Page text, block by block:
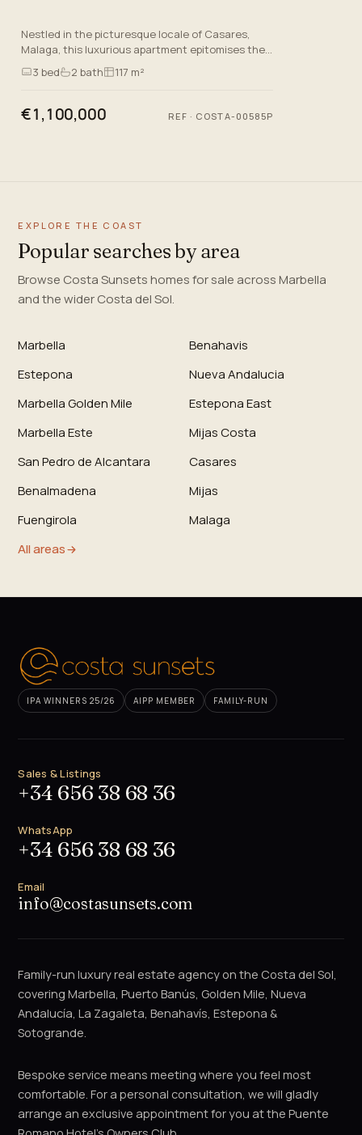
Nestled in the picturesque locale of Casares,
Malaga, this luxurious apartment epitomises the
essence of quality living on the Costa Del Sol. This
newly built…
3 bed 2 bath 117 m²
€1,100,000 REF · COSTA-00585P
EXPLORE THE COAST
Popular searches by area
Browse Costa Sunsets homes for sale across Marbella
and the wider Costa del Sol.
Marbella
Benahavis
Estepona
Nueva Andalucia
Marbella Golden Mile
Estepona East
Marbella Este
Mijas Costa
San Pedro de Alcantara
Casares
Benalmadena
Mijas
Fuengirola
Malaga
All areas
IPA WINNERS 25/26 AIPP MEMBER FAMILY-RUN
Sales & Listings
+34 656 38 68 36
WhatsApp
+34 656 38 68 36
Email
info@costasunsets.com
Family-run luxury real estate agency on the Costa del Sol,
covering Marbella, Puerto Banús, Golden Mile, Nueva
Andalucía, La Zagaleta, Benahavís, Estepona &
Sotogrande.
Bespoke service means meeting where you feel most
comfortable. For a personal consultation, we will gladly
arrange an exclusive appointment for you at the Puente